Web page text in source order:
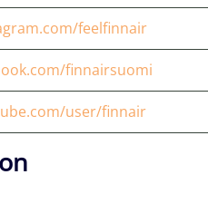
feelfinnair
finnairsuomi
user/finnair